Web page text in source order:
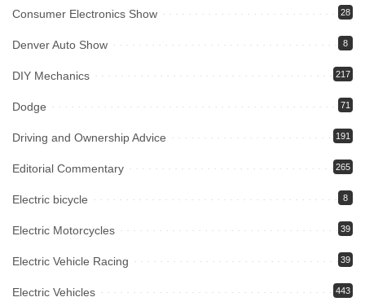
Consumer Electronics Show 28
Denver Auto Show 8
DIY Mechanics 217
Dodge 71
Driving and Ownership Advice 191
Editorial Commentary 265
Electric bicycle 8
Electric Motorcycles 39
Electric Vehicle Racing 39
Electric Vehicles 443